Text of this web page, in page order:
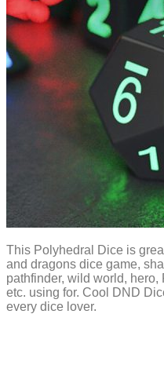
This Polyhedral Dice is
and dragons dice game,
pathfinder, wild world,
etc. using for. Cool DND
every dice lover.